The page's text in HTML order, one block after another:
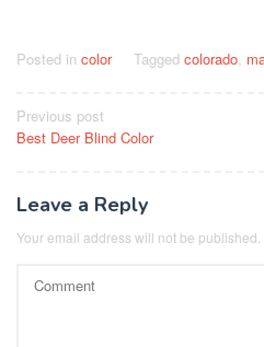
Posted in color Tagged colorado,
Post
navigation
Previous post
Best Deer Blind Color
Leave a Reply
Your email address will not be published.